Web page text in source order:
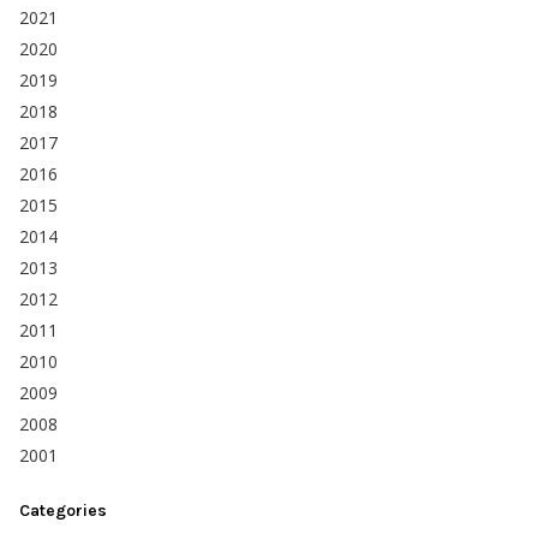
2021
2020
2019
2018
2017
2016
2015
2014
2013
2012
2011
2010
2009
2008
2001
Categories